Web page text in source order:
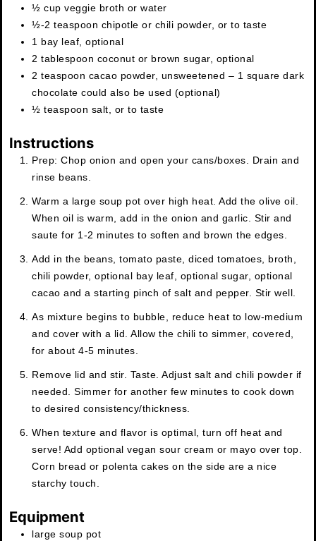
½ cup veggie broth or water
½-2 teaspoon chipotle or chili powder, or to taste
1 bay leaf ,optional
2 tablespoon coconut or brown sugar, optional
2 teaspoon cacao powder, unsweetened – 1 square dark
chocolate could also be used (optional)
½ teaspoon salt or to taste
Instructions
Prep: Chop onion and open your cans/boxes. Drain and
rinse beans.
Warm a large soup pot over high heat. Add the olive oil.
When oil is warm, add in the onion and garlic. Stir and
saute for 1-2 minutes to soften and brown the edges.
Add in the beans, tomato paste, diced tomatoes, broth,
chili powder, optional bay leaf, optional sugar, optional
cacao and a starting pinch of salt and pepper. Stir well.
As mixture begins to bubble, reduce heat to low-medium
and cover with a lid. Allow the chili to simmer, covered,
for about 4-5 minutes.
Remove lid and stir. Taste. Adjust salt and chili powder if
needed. Simmer for another few minutes to cook down
to desired consistency/thickness.
When texture and flavor is optimal, turn off heat and
serve! Add optional vegan sour cream or mayo over top.
Corn bread or polenta cakes on the side are a nice
starchy touch.
Equipment
large soup pot